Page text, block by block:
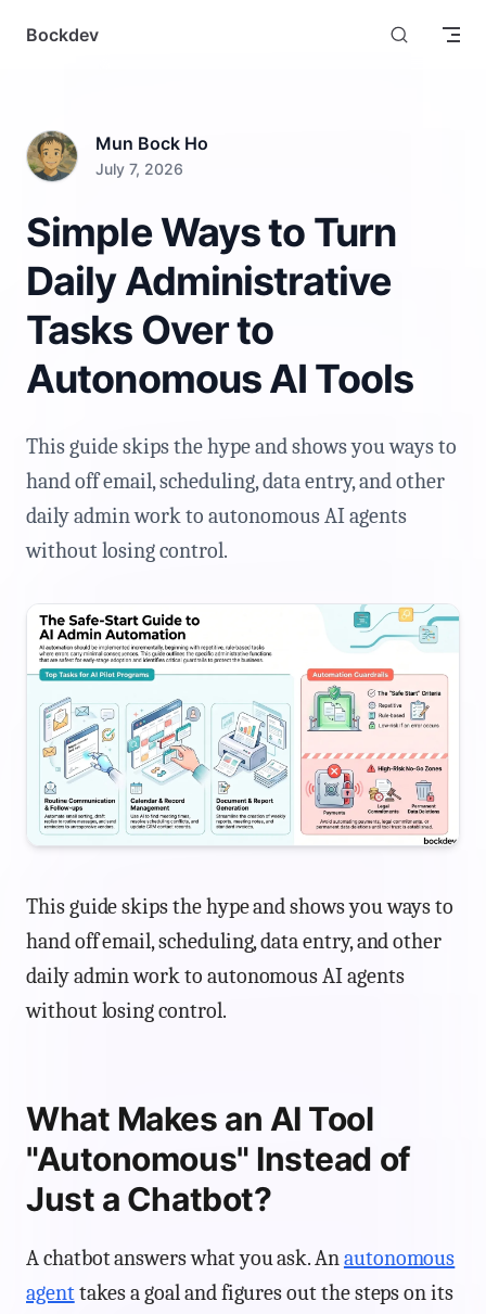
Skip to content
Bockdev
Mun Bock Ho
July 7, 2026
Simple Ways to Turn
Daily Administrative
Tasks Over to
Autonomous AI Tools
This guide skips the hype and shows you ways to
hand off email, scheduling, data entry, and other
daily admin work to autonomous AI agents
without losing control.
This guide skips the hype and shows you ways to
hand off email, scheduling, data entry, and other
daily admin work to autonomous AI agents
without losing control.
What Makes an AI Tool
"Autonomous" Instead of
Just a Chatbot?
A chatbot answers what you ask. Anautonomous
agenttakes a goal and figures out the steps on its